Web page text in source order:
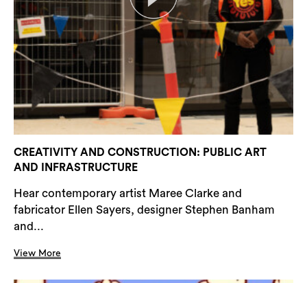
CREATIVITY AND CONSTRUCTION: PUBLIC ART
AND INFRASTRUCTURE
Hear contemporary artist Maree Clarke and
fabricator Ellen Sayers, designer Stephen Banham
and...
View More